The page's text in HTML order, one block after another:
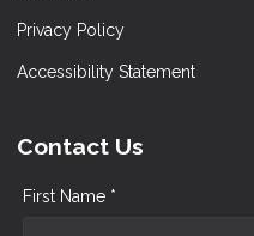
Privacy Policy
Accessibility Statement
Contact Us
First Name *